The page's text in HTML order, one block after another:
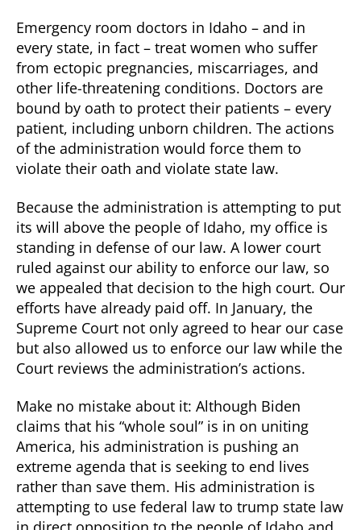
Emergency room doctors in Idaho – and in
every state, in fact – treat women who suffer
from ectopic pregnancies, miscarriages, and
other life-threatening conditions. Doctors are
bound by oath to protect their patients – every
patient, including unborn children. The actions
of the administration would force them to
violate their oath and violate state law.
Because the administration is attempting to put
its will above the people of Idaho, my office is
standing in defense of our law. A lower court
ruled against our ability to enforce our law, so
we appealed that decision to the high court. Our
efforts have already paid off. In January, the
Supreme Court not only agreed to hear our case
but also allowed us to enforce our law while the
Court reviews the administration’s actions.
Make no mistake about it: Although Biden
claims that his “whole soul” is in on uniting
America, his administration is pushing an
extreme agenda that is seeking to end lives
rather than save them. His administration is
attempting to use federal law to trump state law